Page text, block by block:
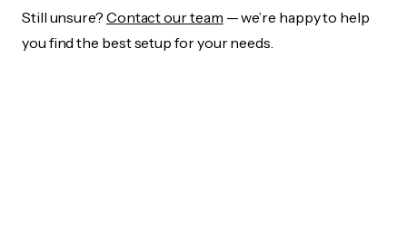
Still unsure? Contact our team — we’re happy to help
you find the best setup for your needs.